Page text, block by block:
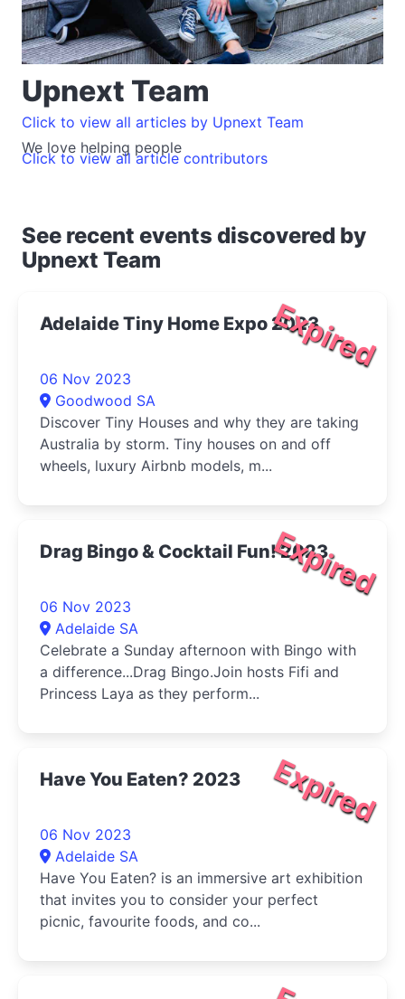
Upnext Team
We love helping people
Click to view all articles by Upnext Team
Click to view all article contributors
See recent events discovered by
Upnext Team
Expired
Adelaide Tiny Home Expo 2023
06 Nov 2023
Goodwood SA
Discover Tiny Houses and why they are taking
Australia by storm. Tiny houses on and off
wheels, luxury Airbnb models, m...
Expired
Drag Bingo & Cocktail Fun! 2023
06 Nov 2023
Adelaide SA
Celebrate a Sunday afternoon with Bingo with
a difference...Drag Bingo.Join hosts Fifi and
Princess Laya as they perform...
Expired
Have You Eaten? 2023
06 Nov 2023
Adelaide SA
Have You Eaten? is an immersive art exhibition
that invites you to consider your perfect
picnic, favourite foods, and co...